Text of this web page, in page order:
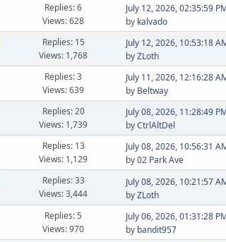
Replies: 6
Views: 628
July 12, 2026, 02:35:59
by kalvado
Replies: 15
Views: 1,768
July 12, 2026, 10:53:18
byZLoth
Replies: 3
Views: 639
July 11, 2026, 12:16:28
by Beltway
Replies: 20
Views: 1,739
July 08, 2026, 11:28:49
byCtrlAltDel
Replies: 13
Views: 1,129
July 08, 2026, 10:56:31
by02 Park Ave
Replies: 33
Views: 3,444
July 08, 2026, 10:21:57
byZLoth
Replies: 5
Views: 970
July 06, 2026, 01:31:28
by bandit957